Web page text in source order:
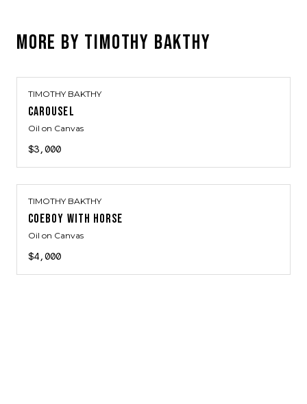
MORE BY TIMOTHY BAKTHY
TIMOTHY BAKTHY
CAROUSEL
Oil on Canvas
$3,000
TIMOTHY BAKTHY
COEBOY WITH HORSE
Oil on Canvas
$4,000